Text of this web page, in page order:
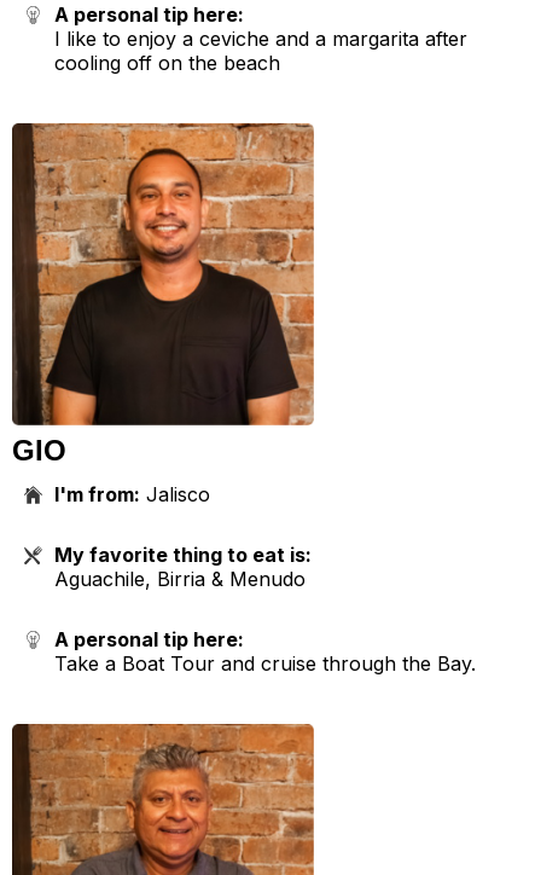
A personal tip here:
I like to enjoy a ceviche and a margarita after
cooling off on the beach
GIO
I'm from: Jalisco
My favorite thing to eat is:
Aguachile, Birria & Menudo
A personal tip here:
Take a Boat Tour and cruise through the Bay.